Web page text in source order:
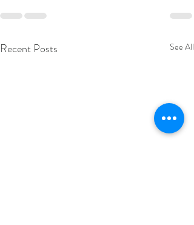
Recent Posts See All